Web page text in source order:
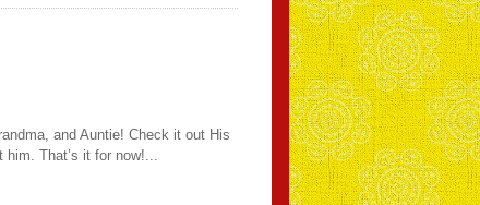
and Auntie! Check it out His
That’s it for now!...